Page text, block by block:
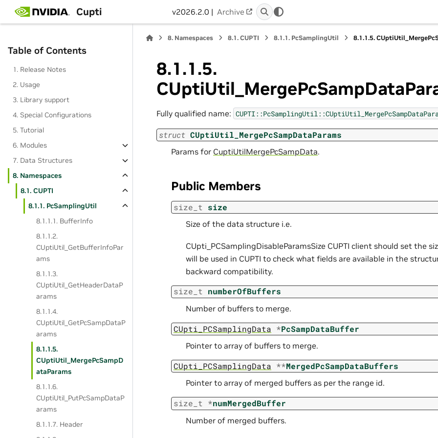
Cupti v2026.2.0 | Archive
Table of Contents
1. Release Notes
2. Usage
3. Library support
4. Special Configurations
5. Tutorial
6. Modules
7. Data Structures
8. Namespaces
8.1. CUPTI
8.1.1. PcSamplingUtil
8.1.1.1. BufferInfo
8.1.1.2.
CUptiUtil_GetBufferInfoPar
ams
8.1.1.3.
CUptiUtil_GetHeaderDataP
arams
8.1.1.4.
CUptiUtil_GetPcSampDataP
arams
8.1.1.5.
CUptiUtil_MergePcSampD
ataParams
8.1.1.6.
CUptiUtil_PutPcSampDataP
arams
8.1.1.7. Header
8. Namespaces 8.1.CUPTI 8.1.1. PcSamplingUtil 8.1.1.5.
8.1.1.5.
Fully qualified name:
struct CUptiUtil_MergePcSampDataParams
Params for CuptiUtilMergePcSampData.
Public Members
size_t size
Size of the data structure i.e.
CUpti_PCSamplingDisableParamsSize CUPTI client should set the
will be used in CUPTI to check what fields are available in the
backward compatibility.
size_t numberOfBuffers
Number of buffers to merge.
CUpti_PCSamplingData *PcSampDataBuffer
Pointer to array of buffers to merge.
CUpti_PCSamplingData **MergedPcSampDataBuffers
Pointer to array of merged buffers as per the range id.
size_t *numMergedBuffer
Number of merged buffers.